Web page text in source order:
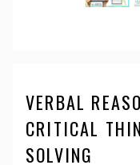
VERBAL
CRITICAL
SOLVING